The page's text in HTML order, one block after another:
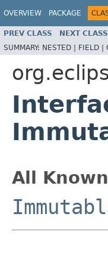
OVERVIEW PACKAGE
PREV CLASS NEXT CLASS
SUMMARY: NESTED | FIELD |
All